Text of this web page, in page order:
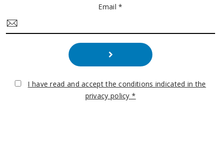
Email *
I have read and accept the conditions indicated in the
privacy policy *